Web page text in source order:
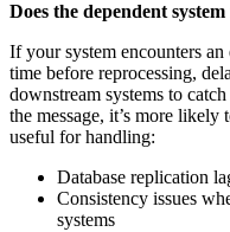
Does the dependent
If your system encounters
time before reprocessing,
downstream systems to
the message, it’s more likely
useful for handling:
Database replication
Consistency issues
systems